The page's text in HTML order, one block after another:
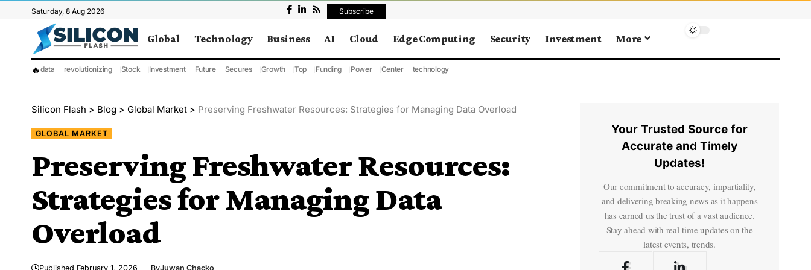
Saturday, 8 Aug 2026 Subscribe
Global Technology Business AI Cloud Edge Computing Security Investment More
🔥data revolutionizing Stock Investment Future Secures Growth Top Funding Power Center technology
Silicon Flash > Blog > Global Market > Preserving Freshwater Resources: Strategies for Managing Data Overload
GLOBAL MARKET
Preserving Freshwater Resources:
Strategies for Managing Data
Overload
Published February 1, 2026 ByJuwan Chacko
Your Trusted Source for
Accurate and Timely
Updates!
Our commitment to accuracy, impartiality,
and delivering breaking news as it happens
has earned us the trust of a vast audience.
Stay ahead with real-time updates on the
latest events, trends.